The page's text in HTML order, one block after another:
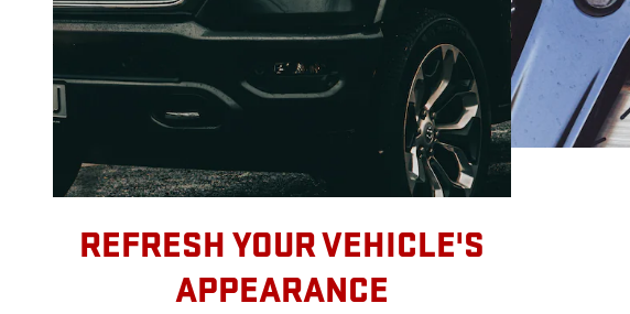
REFRESH YOUR VEHICLE'S
APPEARANCE